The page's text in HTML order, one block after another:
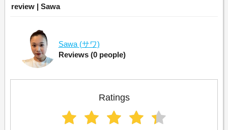
review | Sawa
Sawa (サワ)
Reviews (0 people)
Ratings